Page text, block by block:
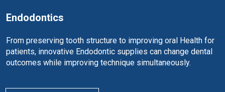
Endodontics
From preserving tooth structure to improving oral Health for
patients, innovative Endodontic supplies can change dental
outcomes while improving technique simultaneously.